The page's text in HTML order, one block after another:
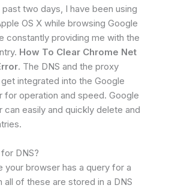
two days, I have been using
OS X while browsing Google
constantly providing me with the
How To Clear Chrome Net
. The DNS and the proxy
integrated into the Google
for operation and speed. Google
can easily and quickly delete and
DNS?
your browser has a query for a
all of these are stored in a DNS